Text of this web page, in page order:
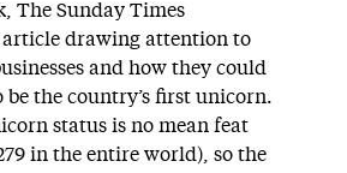
The Sunday Times
article drawing attention to
and how they could
be the country’s first unicorn.
status is no mean feat
in the entire world), so the